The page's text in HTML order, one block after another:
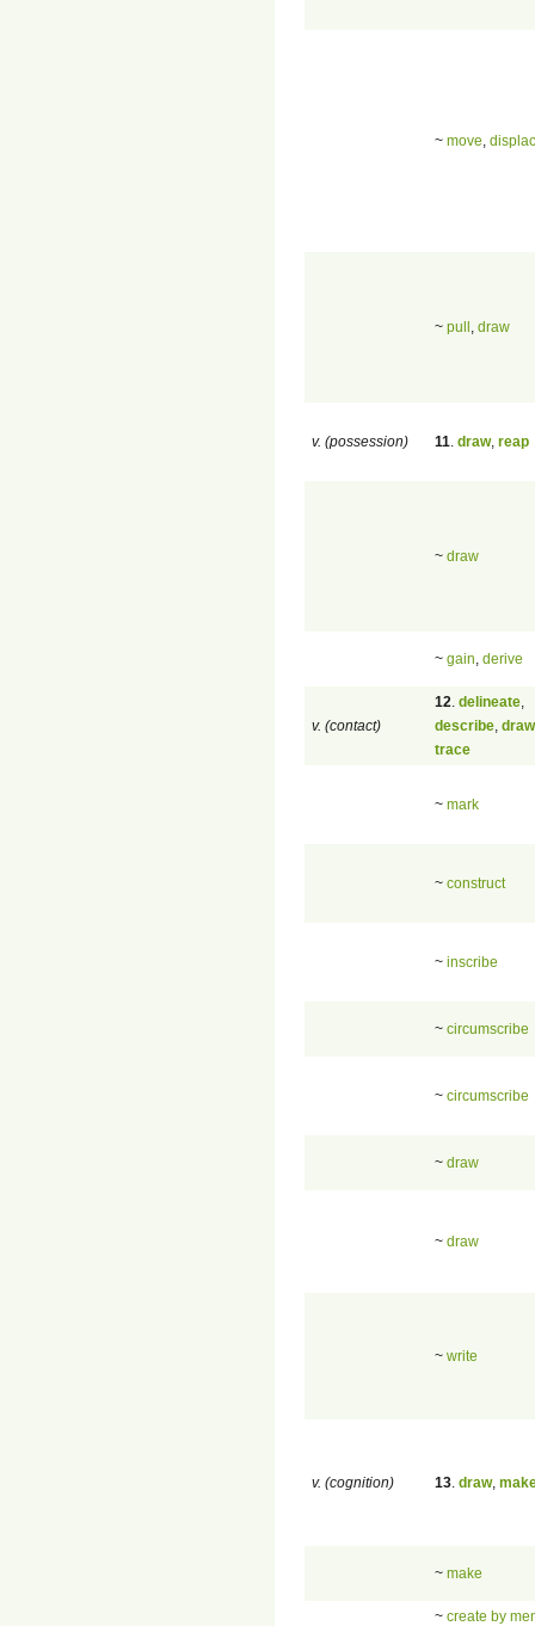
~ move
~ pull draw
v. (possession) 11 draw, reap
~ draw
~ gain derive
v. (contact)
12 delineate
describe draw
trace
~ mark
~ construct
~ inscribe
~ circumscribe
~ circumscribe
~ draw
~ draw
~ write
v. (cognition) 13 draw,
~ make
~ create by